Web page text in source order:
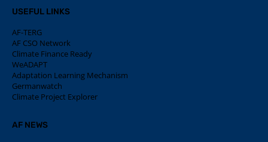
USEFUL LINKS
AF-TERG
AF CSO Network
Climate Finance Ready
WeADAPT
Adaptation Learning Mechanism
Germanwatch
Climate Project Explorer
AF NEWS